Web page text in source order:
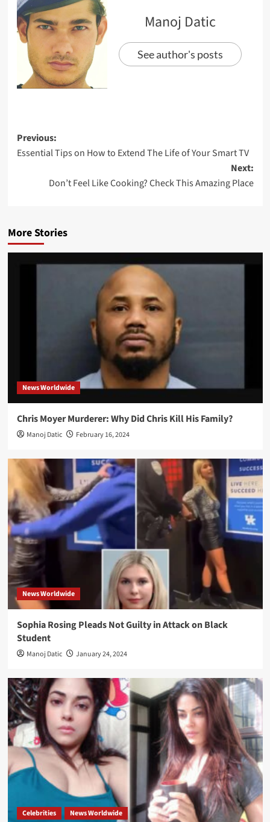
Manoj Datic
See author's posts
Previous:
Essential Tips on How to Extend The Life of Your Smart TV
Next:
Don’t Feel Like Cooking? Check This Amazing Place
More Stories
News Worldwide
Chris Moyer Murderer: Why Did Chris Kill His Family?
Manoj Datic February 16, 2024
News Worldwide
Sophia Rosing Pleads Not Guilty in Attack on Black
Student
Manoj Datic January 24, 2024
Celebrities News Worldwide